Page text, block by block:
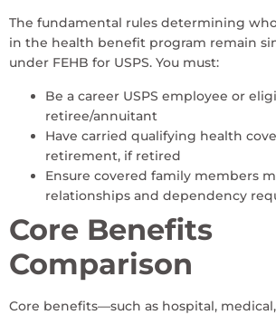
The fundamental rules determining
in the health benefit program remain
under FEHB for USPS. You must:
Be a career USPS employee or
retiree/annuitant
Have carried qualifying health
retirement, if retired
Ensure covered family members
relationships and dependency
Core Benefits
Comparison
Core benefits—such as hospital,